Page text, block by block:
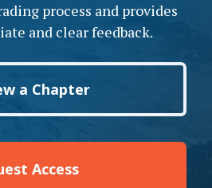
process and provides
and clear feedback.
a Chapter
Access